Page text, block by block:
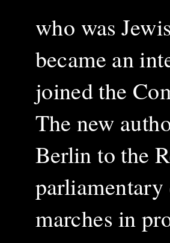
who was
became an
joined the
The new
Berlin to the
parliamentary
marches in